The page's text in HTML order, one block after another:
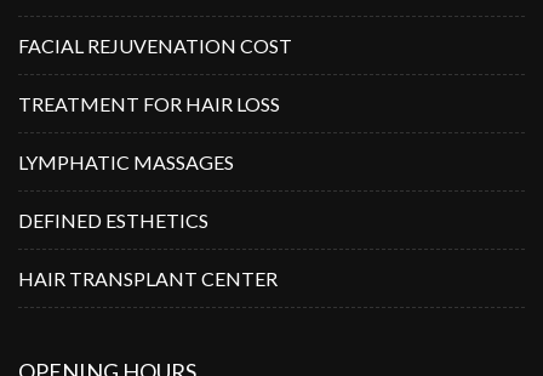
FACIAL REJUVENATION COST
TREATMENT FOR HAIR LOSS
LYMPHATIC MASSAGES
DEFINED ESTHETICS
HAIR TRANSPLANT CENTER